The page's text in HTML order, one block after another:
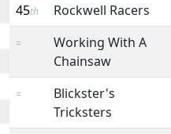
45th Rockwell Racers
=
Working With A
Chainsaw
=
Blickster's
Tricksters